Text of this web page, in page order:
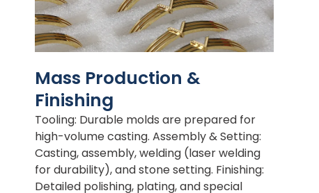
Mass Production &
Finishing
Tooling: Durable molds are prepared for
high-volume casting. Assembly & Setting:
Casting, assembly, welding (laser welding
for durability), and stone setting. Finishing:
Detailed polishing, plating, and special